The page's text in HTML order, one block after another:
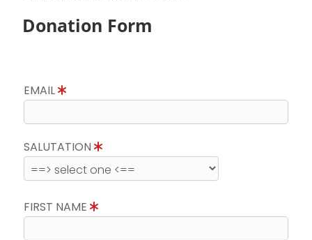
Donation Form
EMAIL
SALUTATION
FIRST NAME